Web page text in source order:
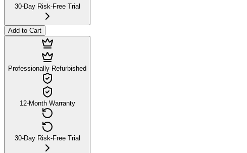
30-Day Risk-Free Trial
Add to Cart
Professionally Refurbished
12-Month Warranty
30-Day Risk-Free Trial